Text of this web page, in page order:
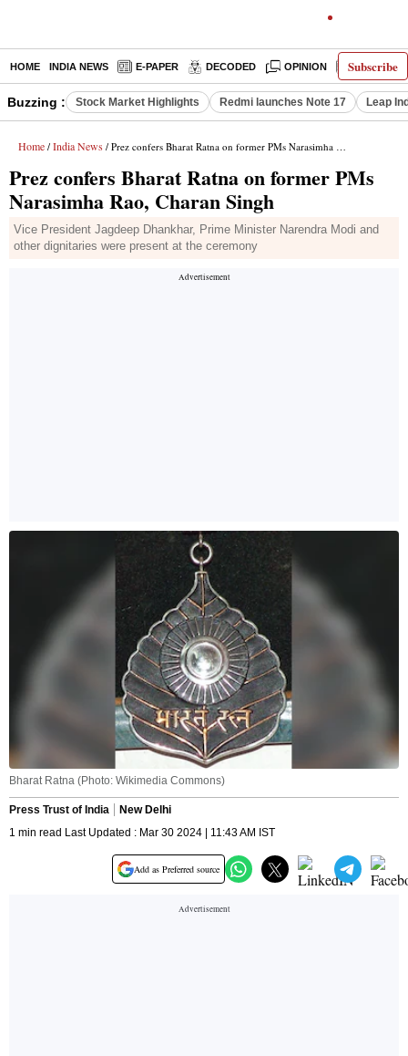
Subscribe
HOME INDIA NEWS E-PAPER DECODED OPINION LATEST
Buzzing : Stock Market Highlights Redmi launches Note 17 Leap
Home / India News / Prez confers Bharat Ratna on former PMs Narasimha Rao, Charan Singh
Prez confers Bharat Ratna on former PMs
Narasimha Rao, Charan Singh
Vice President Jagdeep Dhankhar, Prime Minister Narendra Modi and
other dignitaries were present at the ceremony
Bharat Ratna (Photo: Wikimedia Commons)
Press Trust of India
New Delhi
1 min read Last Updated : Mar 30 2024 | 11:43 AM IST
Add as Preferred source